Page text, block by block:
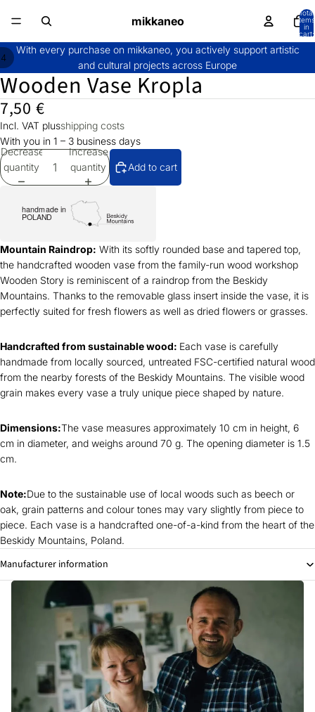
mikkaneo
Total
items
in
cart:
0
With every purchase on mikkaneo, you actively support artistic
and cultural projects across Europe
4
Wooden Vase Kropla
7,50 €
Incl. VAT plusshipping costs
With you in 1 – 3 business days
Decrease
quantity
Increase
quantity
Add to cart
Mountain Raindrop: With its softly rounded base and tapered top,
the handcrafted wooden vase from the family-run wood workshop
Wooden Story is reminiscent of a raindrop from the Beskidy
Mountains. Thanks to the removable glass insert inside the vase, it is
perfectly suited for fresh flowers as well as dried flowers or grasses.
Handcrafted from sustainable wood: Each vase is carefully
handmade from locally sourced, untreated FSC-certified natural wood
from the nearby forests of the Beskidy Mountains. The visible wood
grain makes every vase a truly unique piece shaped by nature.
Dimensions:The vase measures approximately 10 cm in height, 6
cm in diameter, and weighs around 70 g. The opening diameter is 1.5
cm.
Note:Due to the sustainable use of local woods such as beech or
oak, grain patterns and colour tones may vary slightly from piece to
piece. Each vase is a handcrafted one-of-a-kind from the heart of the
Beskidy Mountains, Poland.
Manufacturer information